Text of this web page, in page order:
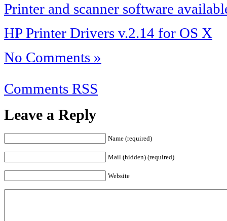
Printer and scanner software
HP Printer Drivers v.2.14 for OS X
No Comments »
Comments RSS
Leave a Reply
Name (required)
Mail (hidden) (required)
Website